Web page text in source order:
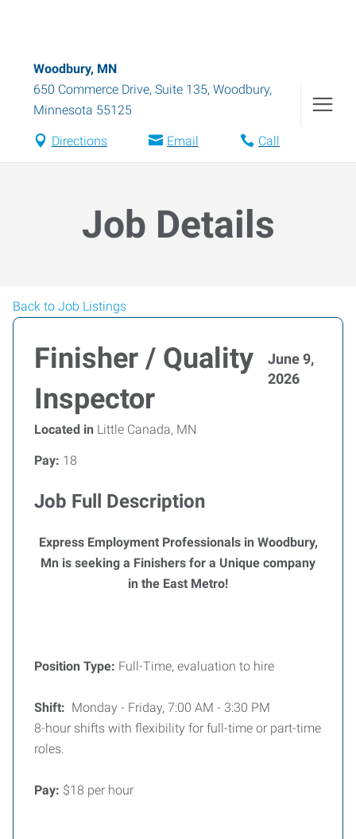
Woodbury, MN
650 Commerce Drive, Suite 135, Woodbury,
Minnesota 55125
Directions Email Call
Job Details
Back to Job Listings
Finisher / Quality
Inspector
June 9,
2026
Located in Little Canada, MN
Pay: 18
Job Full Description
Express Employment Professionals in Woodbury,
Mn is seeking a Finishers for a Unique company
in the East Metro!
Position Type: Full-Time, evaluation to hire
Shift: Monday - Friday, 7:00 AM - 3:30 PM
8-hour shifts with flexibility for full-time or part-time
roles.
Pay: $18 per hour